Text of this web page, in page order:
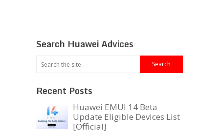
Search Huawei Advices
Recent Posts
Huawei EMUI 14 Beta
Update Eligible Devices List
[Official]